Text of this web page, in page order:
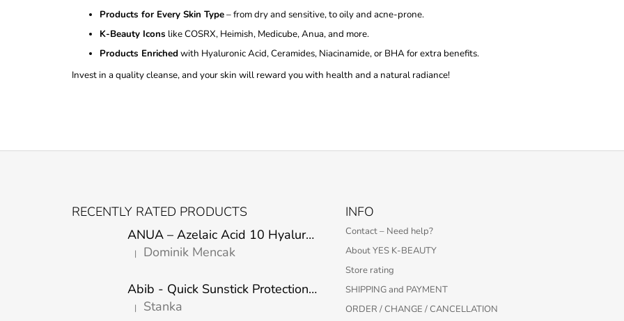
Products for Every Skin Type– from dry and sensitive, to oily and acne-prone.
K-Beauty Icons like COSRX, Heimish, Medicube, Anua, and more.
Products Enrichedwith Hyaluronic Acid, Ceramides, Niacinamide, or BHA for extra benefits.
Invest in a quality cleanse, and your skin will reward you with health and a natural radiance!
RECENTLY RATED PRODUCTS
ANUA – Azelaic Acid 10 Hyaluron Soothing Serum – 30 ml
The product rating is 5 out of 5 stars.
| Dominik Mencak
Abib - Quick Sunstick Protection Bar SPF50+ PA++++ 22g
The product rating is 5 out of 5 stars.
| Stanka
INFO
Contact – Need help?
About YES K-BEAUTY
Store rating
SHIPPING and PAYMENT
ORDER / CHANGE / CANCELLATION